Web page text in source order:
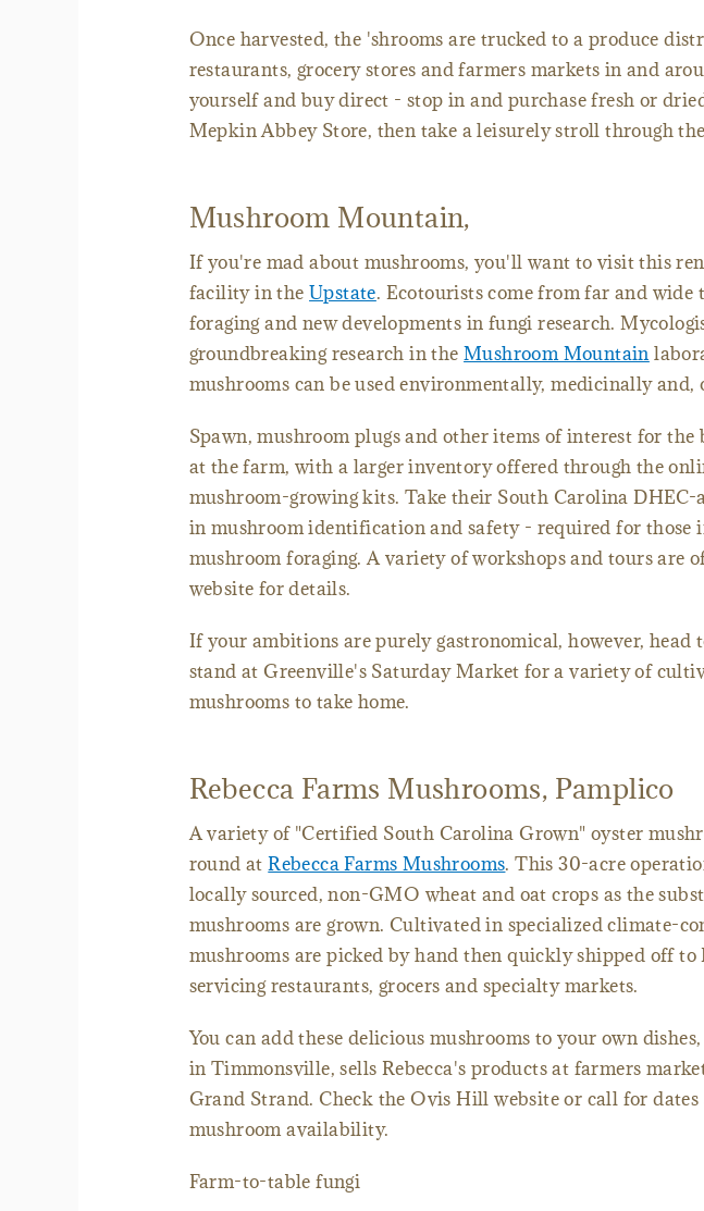
Once harvested, the 'shrooms are trucked to a produce
restaurants, grocery stores and farmers markets in and
yourself and buy direct - stop in and purchase fresh or
Mepkin Abbey Store, then take a leisurely stroll through
Mushroom Mountain,
If you're mad about mushrooms, you'll want to visit this
facility in theUpstate. Ecotourists come from far and
foraging and new developments in fungi research.
groundbreaking research in theMushroom Mountain
mushrooms can be used environmentally, medicinally
Spawn, mushroom plugs and other items of interest for
at the farm, with a larger inventory offered through the
mushroom-growing kits. Take their South Carolina
in mushroom identification and safety - required for those
mushroom foraging. A variety of workshops and tours are
website for details.
If your ambitions are purely gastronomical, however,
stand at Greenville's Saturday Market for a variety of
mushrooms to take home.
Rebecca Farms Mushrooms, Pamplico
A variety of "Certified South Carolina Grown" oyster
round atRebecca Farms Mushrooms. This 30-acre
locally sourced, non-GMO wheat and oat crops as the
mushrooms are grown. Cultivated in specialized climate-
mushrooms are picked by hand then quickly shipped off
servicing restaurants, grocers and specialty markets.
You can add these delicious mushrooms to your own
in Timmonsville, sells Rebecca's products at farmers
Grand Strand. Check the Ovis Hill website or call for
mushroom availability.
Farm-to-table fungi